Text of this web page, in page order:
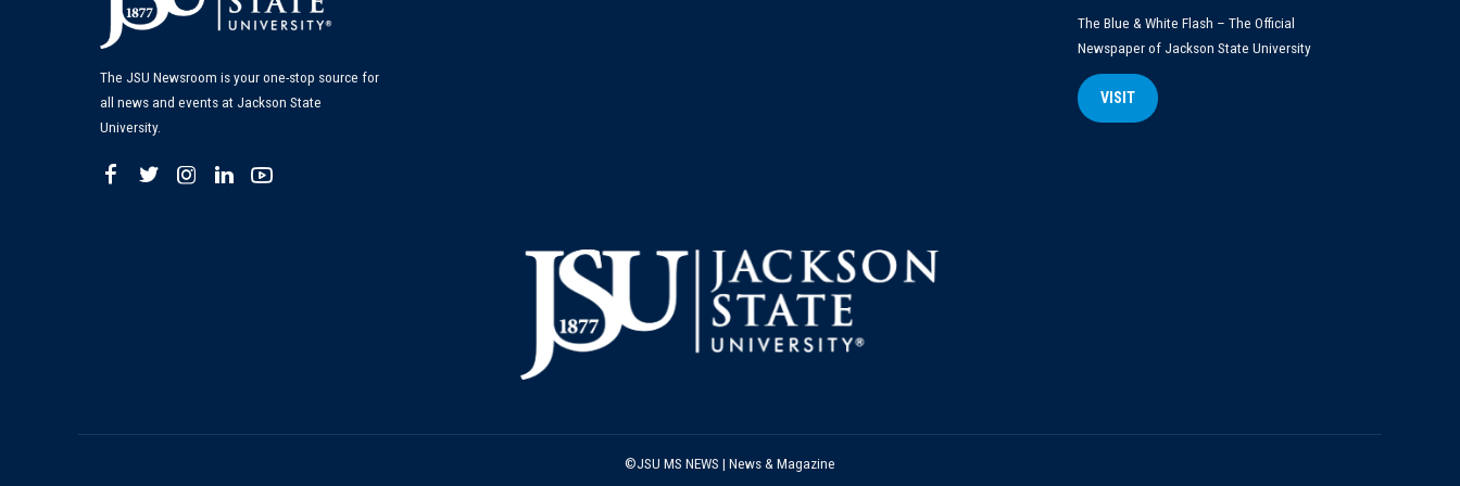
The JSU Newsroom is your one-stop source for
all news and events at Jackson State
University.
The Blue & White Flash – The Official
Newspaper of Jackson State University
VISIT
©JSU MS NEWS | News & Magazine